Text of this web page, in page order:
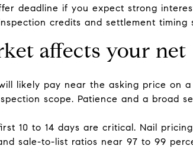
deadline if you expect strong
credits and settlement
affects your net
likely pay near the asking price on
scope. Patience and a broad
10 to 14 days are critical. Nail
sale-to-list ratios near 97 to 99